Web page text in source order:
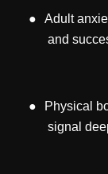
●
Adult
and
●
Physical
signal